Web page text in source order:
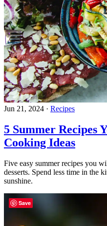
Jun 21, 2024 · Recipes
5 Summer Recipes
Cooking Ideas
Five easy summer recipes you
desserts. Spend less time in the
sunshine.
Save